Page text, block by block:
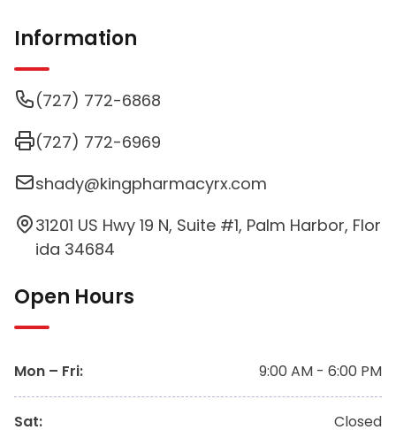
Information
(727) 772-6868
(727) 772-6969
shady@kingpharmacyrx.com
31201 US Hwy 19 N, Suite #1, Palm Harbor, Flor
ida 34684
Open Hours
Mon – Fri: 9:00 AM - 6:00 PM
Sat: Closed